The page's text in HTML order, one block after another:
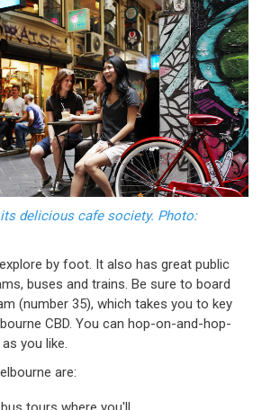
delicious cafe society. Photo:
by foot. It also has great public
buses and trains. Be sure to board
(number 35), which takes you to key
CBD. You can hop-on-and-hop-
you like.
are: